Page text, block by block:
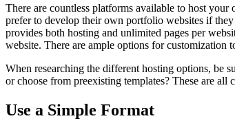
There are countless platforms available to host
prefer to develop their own portfolio websites if
provides both hosting and unlimited pages per
website. There are ample options for customization
When researching the different hosting options, be
or choose from preexisting templates? These are
Use a Simple Format